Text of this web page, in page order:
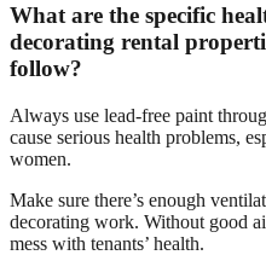
What are the specific
decorating rental
follow?
Always use lead-free paint
cause serious health problems,
women.
Make sure there’s enough
decorating work. Without good
mess with tenants’ health.